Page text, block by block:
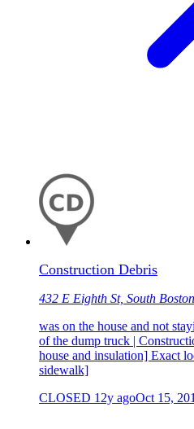
Construction Debris
432 E Eighth St, South
was on the house and not
of the dump truck |
house and insulation] Exact
sidewalk]
CLOSED 12y agoOct 15,